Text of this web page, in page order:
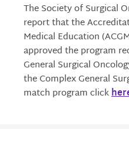
The Society of Surgical
report that the
Medical Education
approved the program
General Surgical
the Complex General
match program click